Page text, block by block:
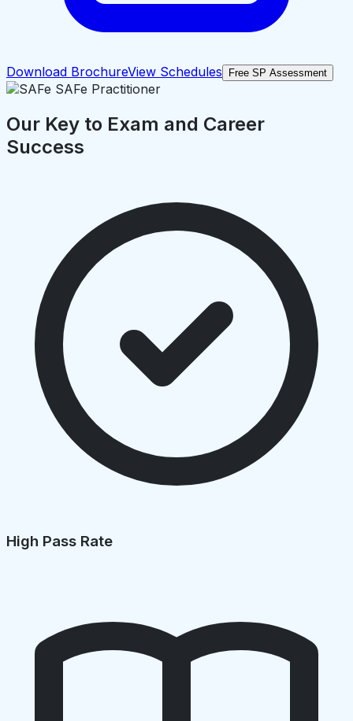
Download BrochureView Schedules Free SP Assessment
Our Key to Exam and Career
Success
High Pass Rate